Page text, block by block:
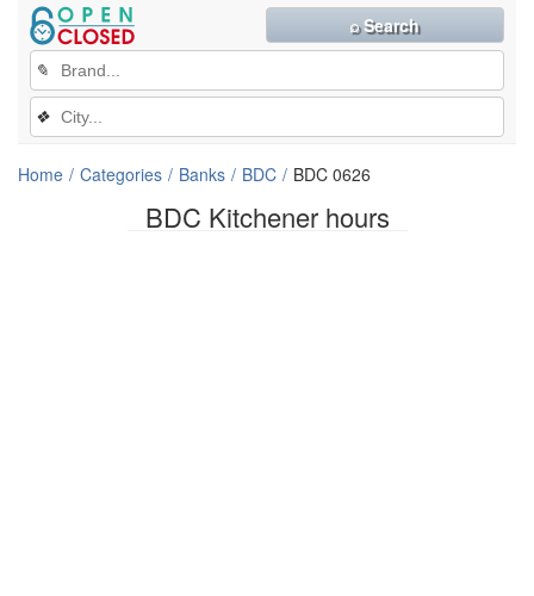
BDC Kitchener hours
✎
❖
⌕ Search
Home Categories Banks BDC BDC 0626